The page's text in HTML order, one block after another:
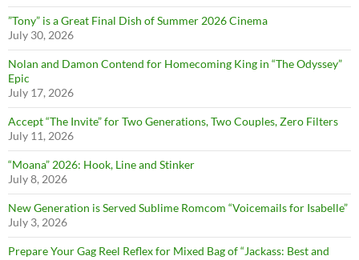
”Tony” is a Great Final Dish of Summer 2026 Cinema
July 30, 2026
Nolan and Damon Contend for Homecoming King in “The Odyssey”
Epic
July 17, 2026
Accept “The Invite” for Two Generations, Two Couples, Zero Filters
July 11, 2026
“Moana” 2026: Hook, Line and Stinker
July 8, 2026
New Generation is Served Sublime Romcom “Voicemails for Isabelle”
July 3, 2026
Prepare Your Gag Reel Reflex for Mixed Bag of “Jackass: Best and